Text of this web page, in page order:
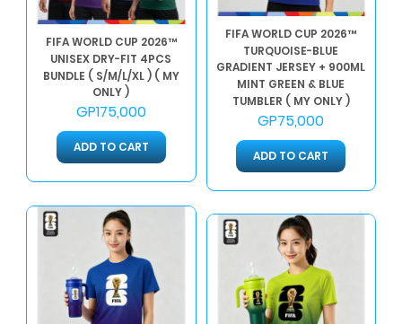
FIFA WORLD CUP 2026™
UNISEX DRY-FIT 4PCS
BUNDLE ( S/M/L/XL ) ( MY
ONLY )
GP175,000
ADD TO CART
FIFA WORLD CUP 2026™
TURQUOISE-BLUE
GRADIENT JERSEY + 900ML
MINT GREEN & BLUE
TUMBLER ( MY ONLY )
GP75,000
ADD TO CART